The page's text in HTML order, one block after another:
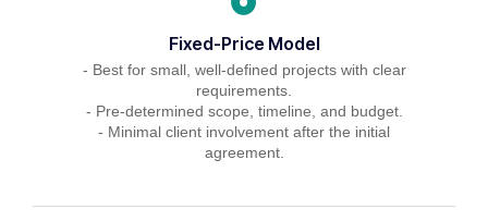
Fixed-Price Model
- Best for small, well-defined projects with clear
requirements.
- Pre-determined scope, timeline, and budget.
- Minimal client involvement after the initial
agreement.